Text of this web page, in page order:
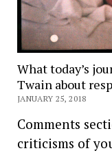
What today’s
Twain about
JANUARY 25, 2018
Comments
criticisms of